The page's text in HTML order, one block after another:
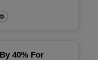
40% For